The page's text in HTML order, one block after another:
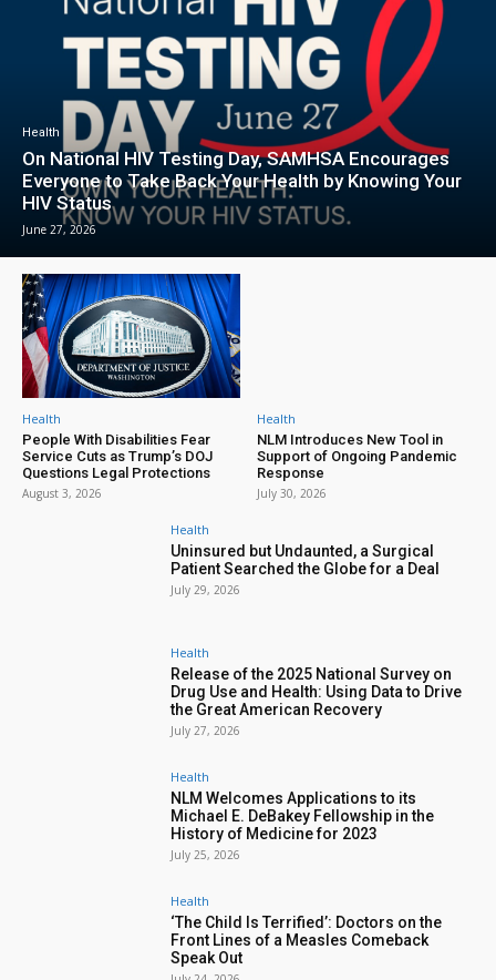
Health
On National HIV Testing Day, SAMHSA Encourages
Everyone to Take Back Your Health by Knowing Your
HIV Status
June 27, 2026
Health
People With Disabilities Fear
Service Cuts as Trump’s DOJ
Questions Legal Protections
August 3, 2026
Health
NLM Introduces New Tool in
Support of Ongoing Pandemic
Response
July 30, 2026
Health
Uninsured but Undaunted, a Surgical
Patient Searched the Globe for a Deal
July 29, 2026
Health
Release of the 2025 National Survey on
Drug Use and Health: Using Data to Drive
the Great American Recovery
July 27, 2026
Health
NLM Welcomes Applications to its
Michael E. DeBakey Fellowship in the
History of Medicine for 2023
July 25, 2026
Health
‘The Child Is Terrified’: Doctors on the
Front Lines of a Measles Comeback
Speak Out